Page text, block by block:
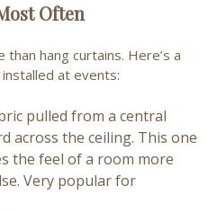
Often
hang curtains. Here’s a
at events:
pulled from a central
across the ceiling. This one
the feel of a room more
Very popular for